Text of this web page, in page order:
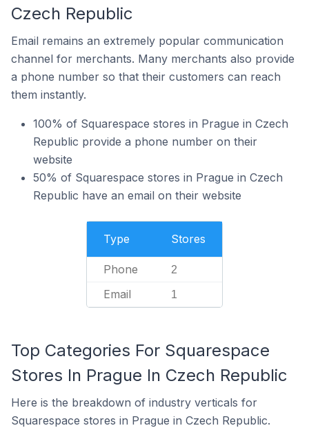
Czech Republic
Email remains an extremely popular communication
channel for merchants. Many merchants also provide
a phone number so that their customers can reach
them instantly.
100% of Squarespace stores in Prague in Czech
Republic provide a phone number on their
website
50% of Squarespace stores in Prague in Czech
Republic have an email on their website
Type Stores
Phone 2
Email 1
Top Categories For Squarespace
Stores In Prague In Czech Republic
Here is the breakdown of industry verticals for
Squarespace stores in Prague in Czech Republic.